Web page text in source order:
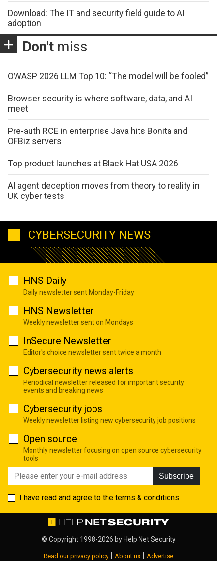
Download: The IT and security field guide to AI
adoption
Don't miss
OWASP 2026 LLM Top 10: “The model will be fooled”
Browser security is where software, data, and AI
meet
Pre-auth RCE in enterprise Java hits Bonita and
OFBiz servers
Top product launches at Black Hat USA 2026
AI agent deception moves from theory to reality in
UK cyber tests
CYBERSECURITY NEWS
HNS Daily
Daily newsletter sent Monday-Friday
HNS Newsletter
Weekly newsletter sent on Mondays
InSecure Newsletter
Editor's choice newsletter sent twice a month
Cybersecurity news alerts
Periodical newsletter released for important security
events and breaking news
Cybersecurity jobs
Weekly newsletter listing new cybersecurity job positions
Open source
Monthly newsletter focusing on open source cybersecurity
tools
Subscribe
I have read and agree to the terms & conditions
© Copyright 1998-2026 by Help Net Security
Read our privacy policy | About us | Advertise